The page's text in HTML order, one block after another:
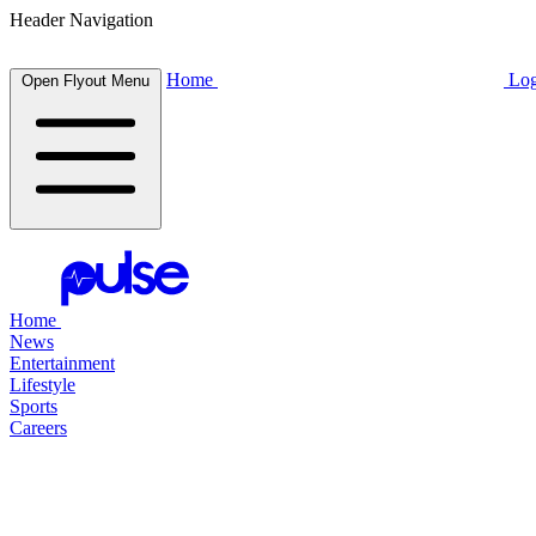
Header Navigation
Open Flyout Menu Home
Home
News
Entertainment
Lifestyle
Sports
Careers